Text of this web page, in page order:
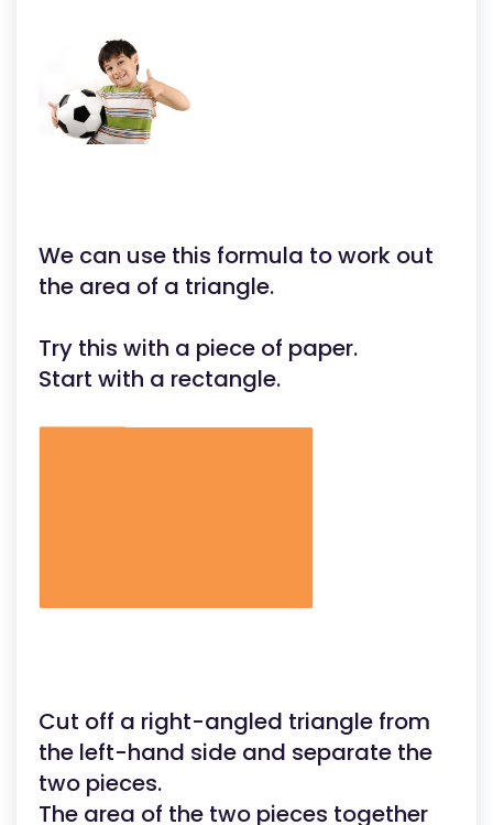
We can use this formula to work out
the area of a triangle.
Try this with a piece of paper.
Start with a rectangle.
Cut off a right-angled triangle from
the left-hand side and separate the
two pieces.
The area of the two pieces together